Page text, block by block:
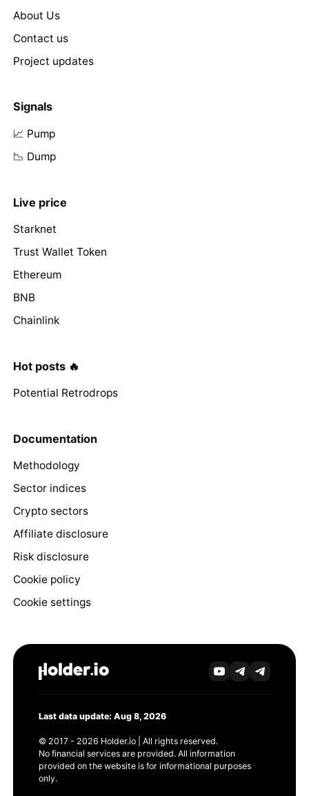
About Us
Contact us
Project updates
Signals
📈 Pump
📉 Dump
Live price
Starknet
Trust Wallet Token
Ethereum
BNB
Chainlink
Hot posts 🔥
Potential Retrodrops
Documentation
Methodology
Sector indices
Crypto sectors
Affiliate disclosure
Risk disclosure
Cookie policy
Cookie settings
Last data update: Aug 8, 2026
© 2017 - 2026 Holder.io | All rights reserved.
No financial services are provided. All information
provided on the website is for informational purposes
only.